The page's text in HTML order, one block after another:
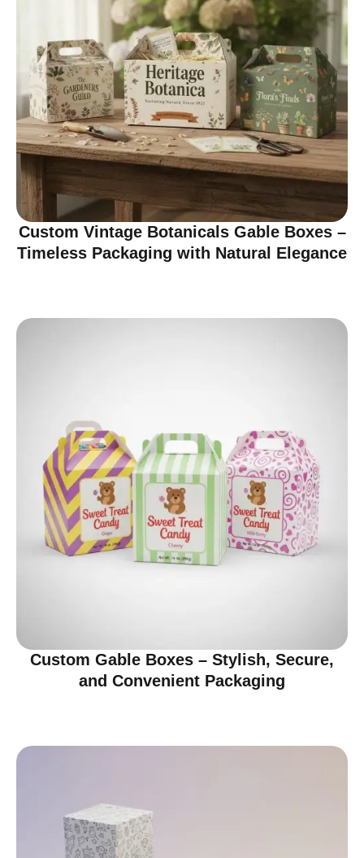
Custom Vintage Botanicals Gable Boxes –
Timeless Packaging with Natural Elegance
Custom Gable Boxes – Stylish, Secure,
and Convenient Packaging